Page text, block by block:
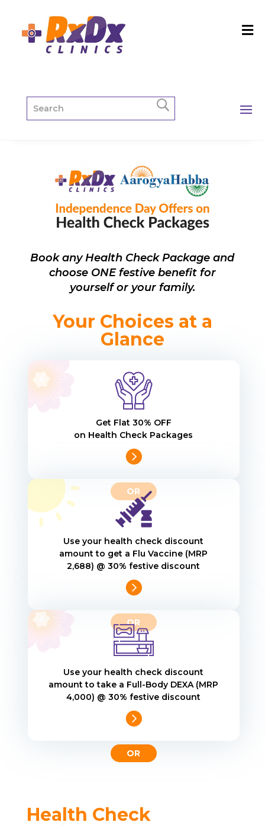
Book any Health Check Package and
choose ONE festive benefit for
yourself or your family.
Your Choices at a
Glance
Get Flat 30% OFF
on Health Check Packages

Use your health check discount
amount to get a Flu Vaccine (MRP
₹2,688) @ 30% festive discount

Use your health check discount
amount to take a Full-Body DEXA (MRP
₹4,000) @ 30% festive discount

Health Check